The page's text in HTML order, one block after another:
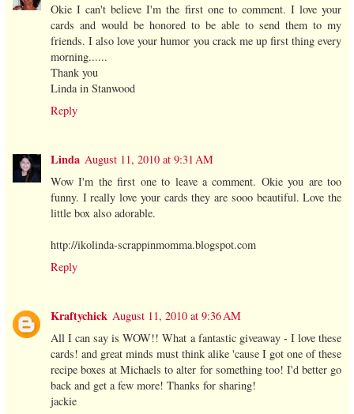
Okie I can't believe I'm the first one to comment. I love your
cards and would be honored to be able to send them to my
friends. I also love your humor you crack me up first thing every
morning......
Thank you
Linda in Stanwood
Reply
Linda August 11, 2010 at 9:31 AM
Wow I'm the first one to leave a comment. Okie you are too
funny. I really love your cards they are sooo beautiful. Love the
little box also adorable.
http://ikolinda-scrappinmomma.blogspot.com
Reply
Kraftychick August 11, 2010 at 9:36 AM
All I can say is WOW!! What a fantastic giveaway - I love these
cards! and great minds must think alike 'cause I got one of these
recipe boxes at Michaels to alter for something too! I'd better go
back and get a few more! Thanks for sharing!
jackie